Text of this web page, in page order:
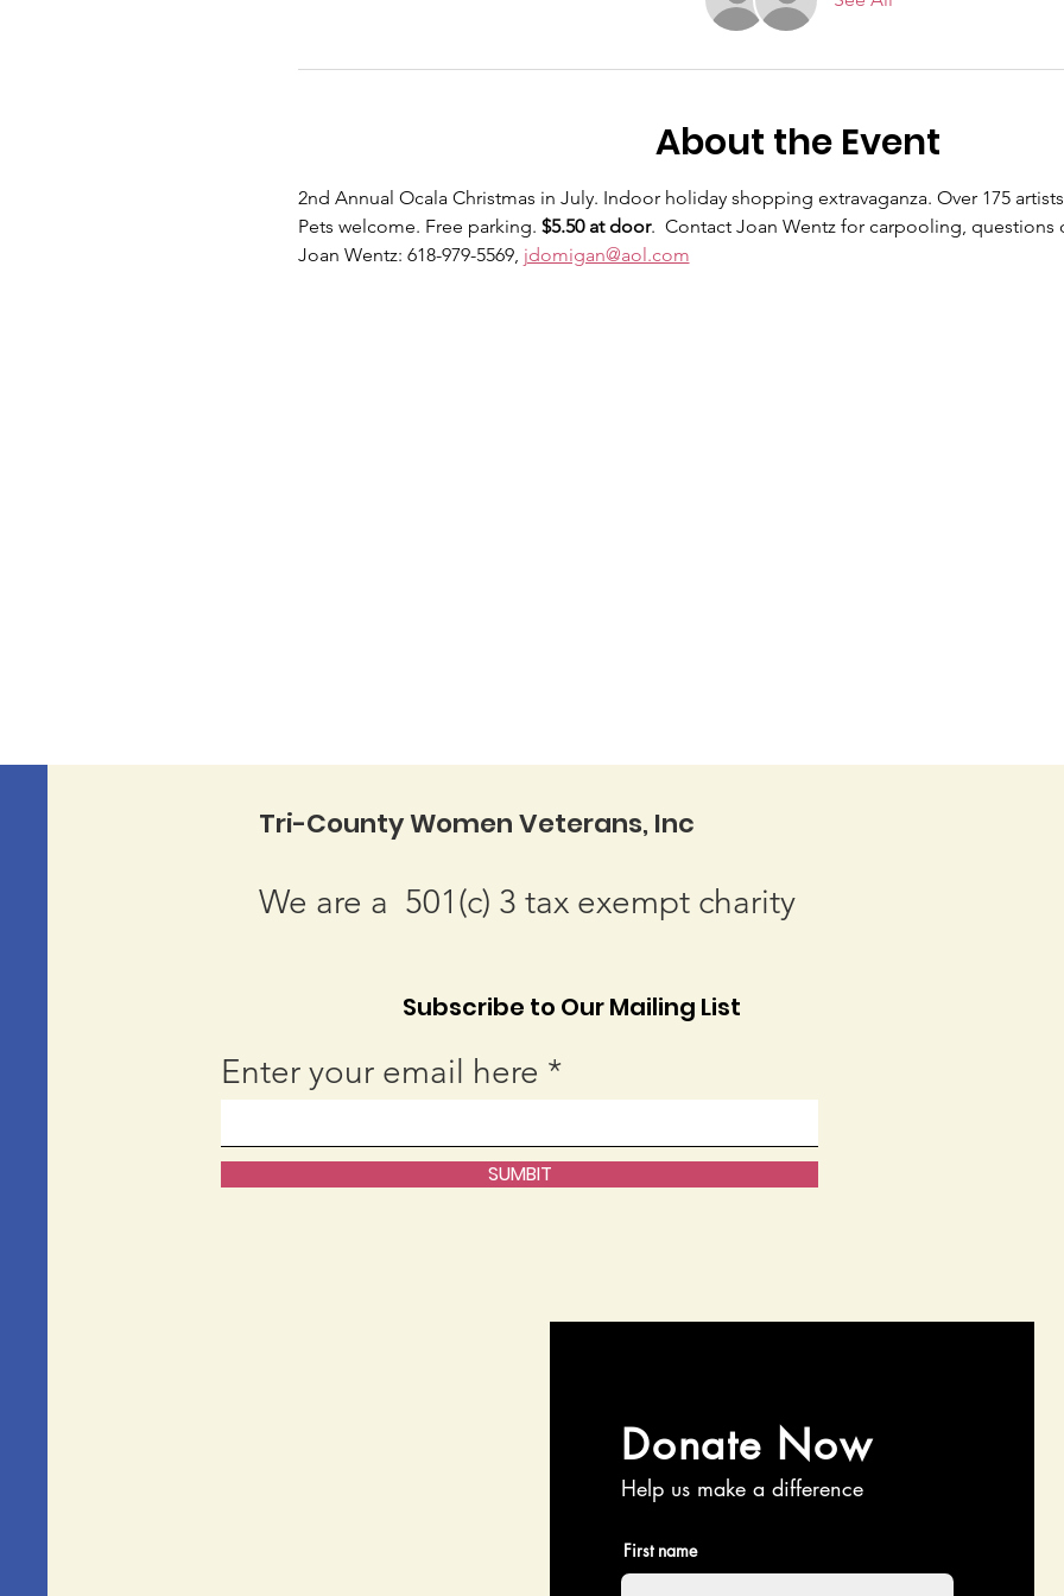
About the Event
2nd Annual Ocala Christmas in July. Indoor holiday shopping extravaganza. Over 175
Pets welcome. Free parking. $5.50 at door.  Contact Joan Wentz for carpooling, questions
Joan Wentz: 618-979-5569, jdomigan@aol.com
Tri-County Women Veterans, Inc
We are a 501(c) 3 tax exempt charity
Subscribe to Our Mailing List
Enter your email here
SUMBIT
Donate Now
Help us make a difference
First name